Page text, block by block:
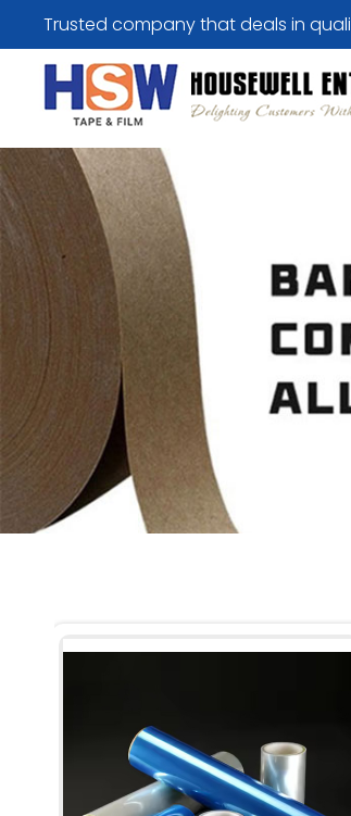
Trusted company that deals in